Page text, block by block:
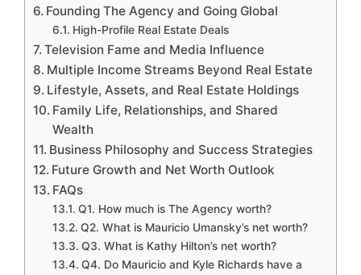
Founding The Agency and Going Global
High-Profile Real Estate Deals
Television Fame and Media Influence
Multiple Income Streams Beyond Real Estate
Lifestyle, Assets, and Real Estate Holdings
Family Life, Relationships, and Shared
Wealth
Business Philosophy and Success Strategies
Future Growth and Net Worth Outlook
FAQs
Q1. How much is The Agency worth?
Q2. What is Mauricio Umansky’s net worth?
Q3. What is Kathy Hilton’s net worth?
Q4. Do Mauricio and Kyle Richards have a